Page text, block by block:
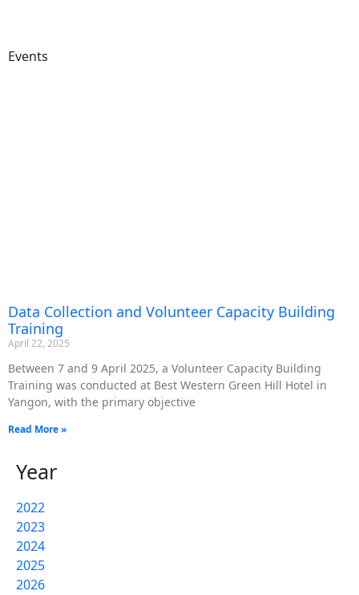
Events
Data Collection and Volunteer Capacity Building
Training
April 22, 2025
Between 7 and 9 April 2025, a Volunteer Capacity Building
Training was conducted at Best Western Green Hill Hotel in
Yangon, with the primary objective
Read More »
Year
2022
2023
2024
2025
2026